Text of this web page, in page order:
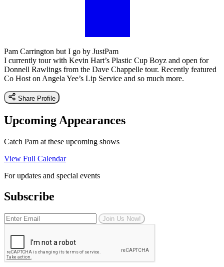
Pam Carrington but I go by JustPam
I currently tour with Kevin Hart’s Plastic Cup Boyz and open for
Donnell Rawlings from the Dave Chappelle tour. Recently featured
Co Host on Angela Yee’s Lip Service and so much more.
Share Profile
Upcoming Appearances
Catch Pam at these upcoming shows
View Full Calendar
For updates and special events
Subscribe
Join Us Now!